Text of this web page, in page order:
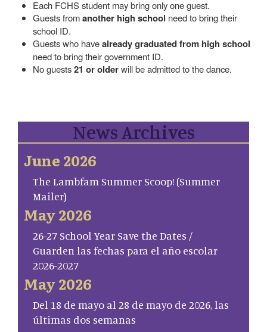
Each FCHS student may bring only one guest.
Guests fromanother high school need to bring their
school ID.
Guests who havealready graduated from high school
need to bring their government ID.
No guests21 or olderwill be admitted to the dance.
News Archives
June 2026
The Lambfam Summer Scoop! (Summer
Mailer)
May 2026
26-27 School Year Save the Dates /
Guarden las fechas para el año escolar
2026-2027
May 2026
Del 18 de mayo al 28 de mayo de 2026, las
últimas dos semanas